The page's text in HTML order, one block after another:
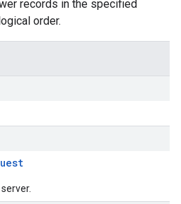
records in the specified
order.